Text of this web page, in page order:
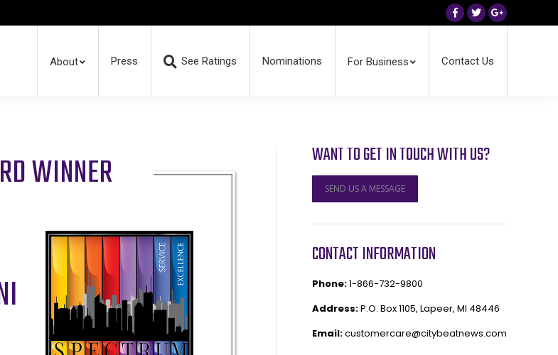
Facebook
TwitterGoogle+
About Press See Ratings Nominations For Business Contact Us
WINNER WANT TO GET IN TOUCH WITH US?
SEND US A MESSAGE
CONTACT INFORMATION
Phone:1-866-732-9800
Address:P.O. Box 1105, Lapeer, MI 48446
Email:customercare@citybeatnews.com